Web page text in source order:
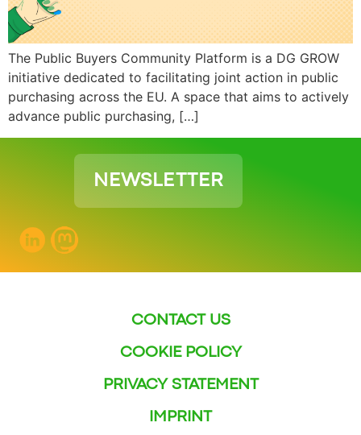
The Public Buyers Community Platform is a DG GROW
initiative dedicated to facilitating joint action in public
purchasing across the EU. A space that aims to actively
advance public purchasing, […]
NEWSLETTER
CONTACT US
COOKIE POLICY
PRIVACY STATEMENT
IMPRINT